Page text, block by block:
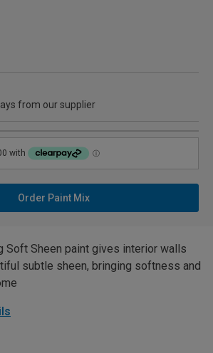
from our supplier
Order Paint Mix
Soft Sheen paint gives interior walls
subtle sheen, bringing softness and